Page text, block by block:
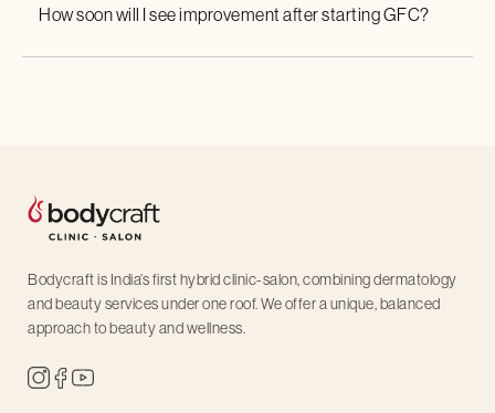
How soon will I see improvement after starting GFC?
Bodycraft is India’s first hybrid clinic-salon, combining dermatology
and beauty services under one roof. We offer a unique, balanced
approach to beauty and wellness.